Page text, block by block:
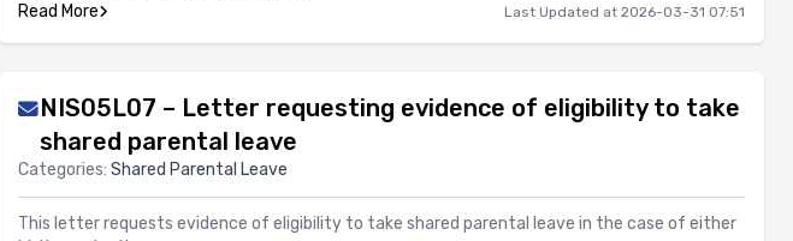
Read More
Last Updated at 2026-03-31 07:51
NIS05L07 – Letter requesting evidence of eligibility to take
shared parental leave
Categories: Shared Parental Leave
This letter requests evidence of eligibility to take shared parental leave in the case of either